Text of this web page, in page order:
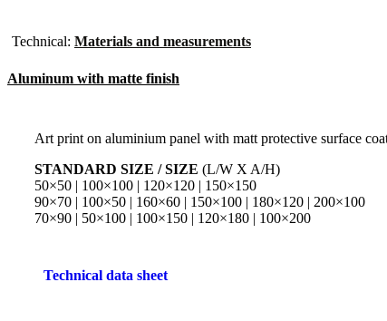
Technical: Materials and measurements
Aluminum with matte finish
Art print on aluminium panel with matt protective surface
STANDARD SIZE / SIZE (L/W X A/H)
50×50 | 100×100 | 120×120 | 150×150
90×70 | 100×50 | 160×60 | 150×100 | 180×120 | 200×100
70×90 | 50×100 | 100×150 | 120×180 | 100×200
Technical data sheet